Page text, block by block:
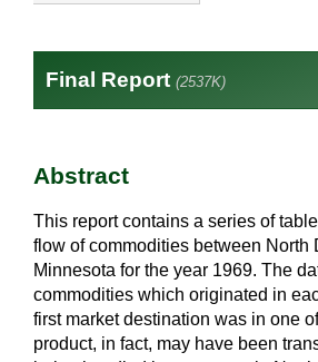
Final Report (2537K)
Abstract
This report contains a series of
flow of commodities between North
Minnesota for the year 1969. The
commodities which originated in
first market destination was in one
product, in fact, may have been